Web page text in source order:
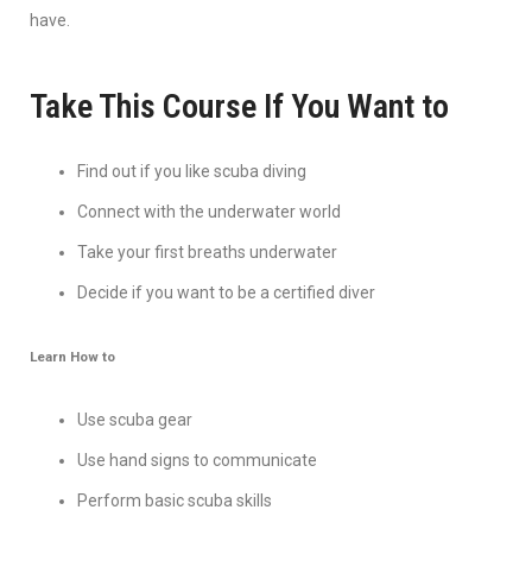
have.
Take This Course If You Want to
Find out if you like scuba diving
Connect with the underwater world
Take your first breaths underwater
Decide if you want to be a certified diver
Learn How to
Use scuba gear
Use hand signs to communicate
Perform basic scuba skills